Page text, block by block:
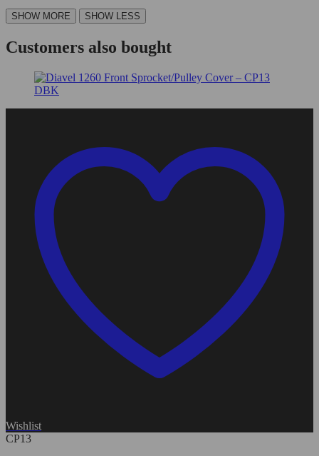
Customers also bought
Wishlist
CP13